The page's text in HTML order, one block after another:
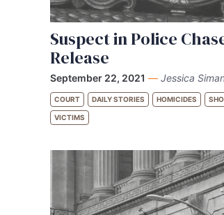
Suspect in Police
Release
September 22, 2021 — Jessica
COURT DAILY STORIES HOMICIDES
VICTIMS